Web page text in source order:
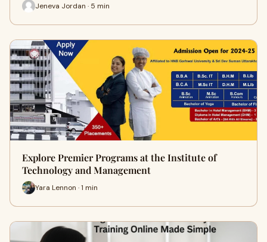
Jeneva Jordan · 5 min
Explore Premier Programs at the Institute of
Technology and Management
Yara Lennon · 1 min